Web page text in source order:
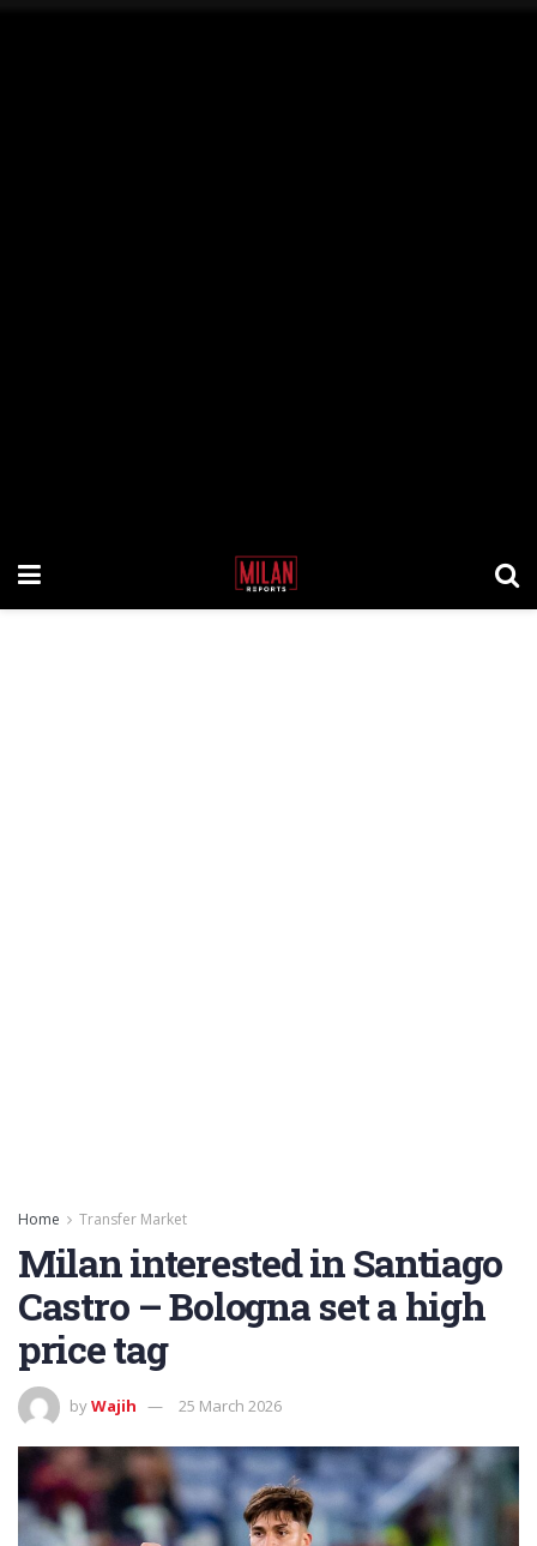
Home Transfer Market
Milan interested in Santiago
Castro – Bologna set a high
price tag
byWajih 25 March 2026